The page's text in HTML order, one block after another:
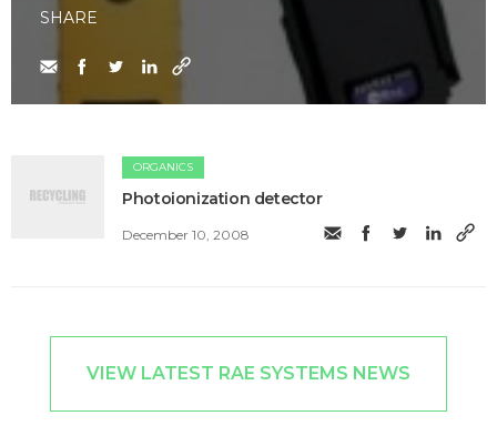
SHARE
ORGANICS
Photoionization detector
December 10, 2008
VIEW LATEST RAE SYSTEMS NEWS